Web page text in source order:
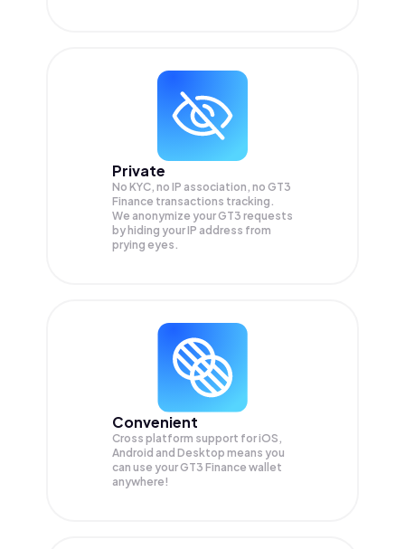
Private
No KYC, no IP association, no GT3
Finance transactions tracking.
We anonymize yourGT3 requests
by hiding your IP address from
prying eyes.
Convenient
Cross platform support for iOS,
Android and Desktop means you
can use your GT3 Finance wallet
anywhere!